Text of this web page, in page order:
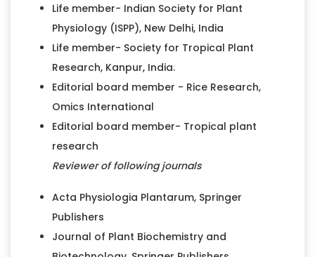
Life member- Indian Society for Plant
Physiology (ISPP), New Delhi, India
Life member- Society for Tropical Plant
Research, Kanpur, India.
Editorial board member - Rice Research,
Omics International
Editorial board member- Tropical plant
research
Reviewer of following journals
Acta Physiologia Plantarum, Springer
Publishers
Journal of Plant Biochemistry and